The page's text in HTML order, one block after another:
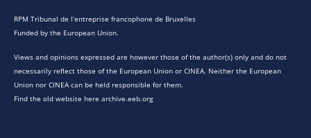
RPM Tribunal de l’entreprise francophone de Bruxelles
Funded by the European Union.
Views and opinions expressed are however those of the author(s) only and do not
necessarily reflect those of the European Union or CINEA. Neither the European
Union nor CINEA can be held responsible for them.
Find the old website here archive.eeb.org